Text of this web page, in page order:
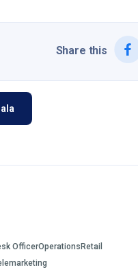
Share this
OfficerOperations Retail